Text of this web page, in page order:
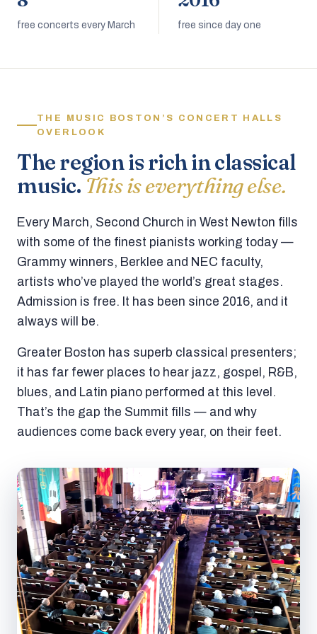
free concerts every March free since day one
THE MUSIC BOSTON’S CONCERT HALLS
OVERLOOK
The region is rich in classical
music. This is everything else.
Every March, Second Church in West Newton fills
with some of the finest pianists working today —
Grammy winners, Berklee and NEC faculty,
artists who’ve played the world’s great stages.
Admission is free. It has been since 2016, and it
always will be.
Greater Boston has superb classical presenters;
it has far fewer places to hear jazz, gospel, R&B,
blues, and Latin piano performed at this level.
That’s the gap the Summit fills — and why
audiences come back every year, on their feet.